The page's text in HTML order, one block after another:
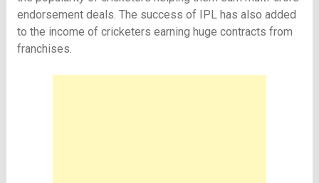
endorsement deals. The success of IPL has also added
to the income of cricketers earning huge contracts from
franchises.